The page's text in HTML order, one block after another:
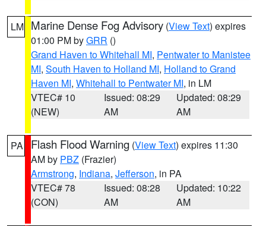
LM Marine Dense Fog Advisory (View Text) expires
01:00 PM byGRR ()
Grand Haven to Whitehall MI, Pentwater to Manistee
MI, South Haven to Holland MI, Holland to Grand
Haven MI, Whitehall to Pentwater MI, in LM
VTEC# 10
(NEW)
Issued: 08:29
AM
Updated: 08:29
AM
PA Flash Flood Warning (View Text) expires 11:30
AM by PBZ (Frazier)
Armstrong, Indiana, Jefferson, in PA
VTEC# 78
(CON)
Issued: 08:28
AM
Updated: 10:22
AM